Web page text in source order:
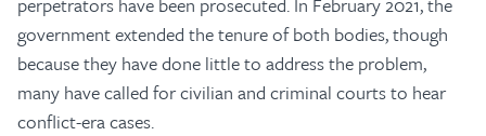
government extended the tenure of both bodies, though
because they have done little to address the problem,
many have called for civilian and criminal courts to hear
conflict-era cases.